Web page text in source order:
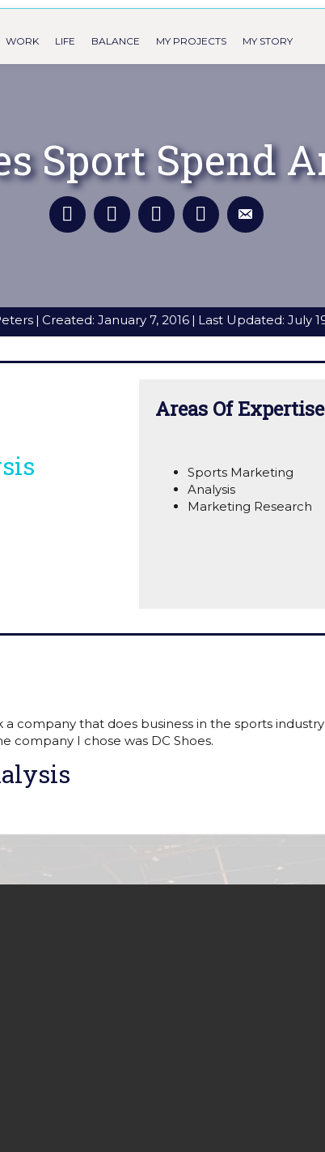
WORK LIFE BALANCE MY PROJECTS MY STORY
Sport Spend
| Created: January 7, 2016 | Last Updated: July
Areas Of Expertise
Sports Marketing
Analysis
Marketing Research
company that does business in the sports
company I chose was DC Shoes.